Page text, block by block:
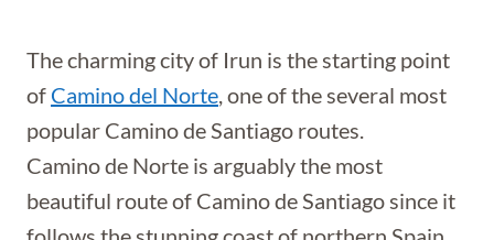
The charming city of Irun is the starting point
of Camino del Norte , one of the several most
popular Camino de Santiago routes.
Camino de Norte is arguably the most
beautiful route of Camino de Santiago since it